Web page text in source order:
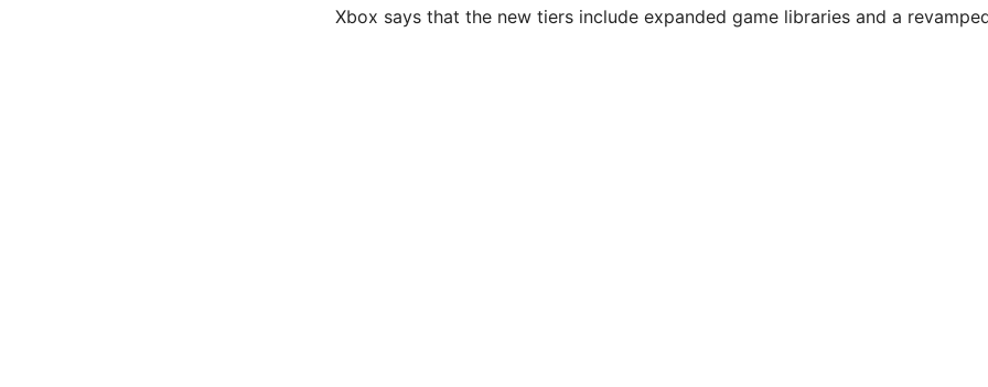
Xbox says that the new tiers include expanded game libraries and a